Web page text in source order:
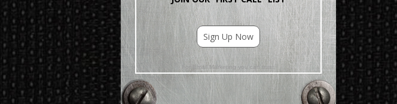
Sign Up Now
For Email Marketing you can trust.